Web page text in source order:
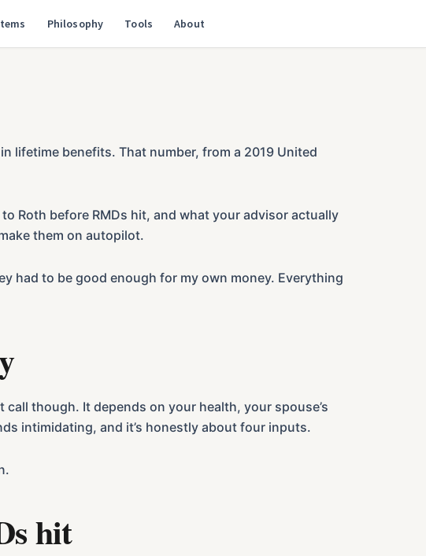
Philosophy Tools About
lifetime benefits. That number, from a 2019 United
Roth before RMDs hit, and what your advisor actually
them on autopilot.
had to be good enough for my own money. Everything
though. It depends on your health, your spouse’s
intimidating, and it’s honestly about four inputs.
hit